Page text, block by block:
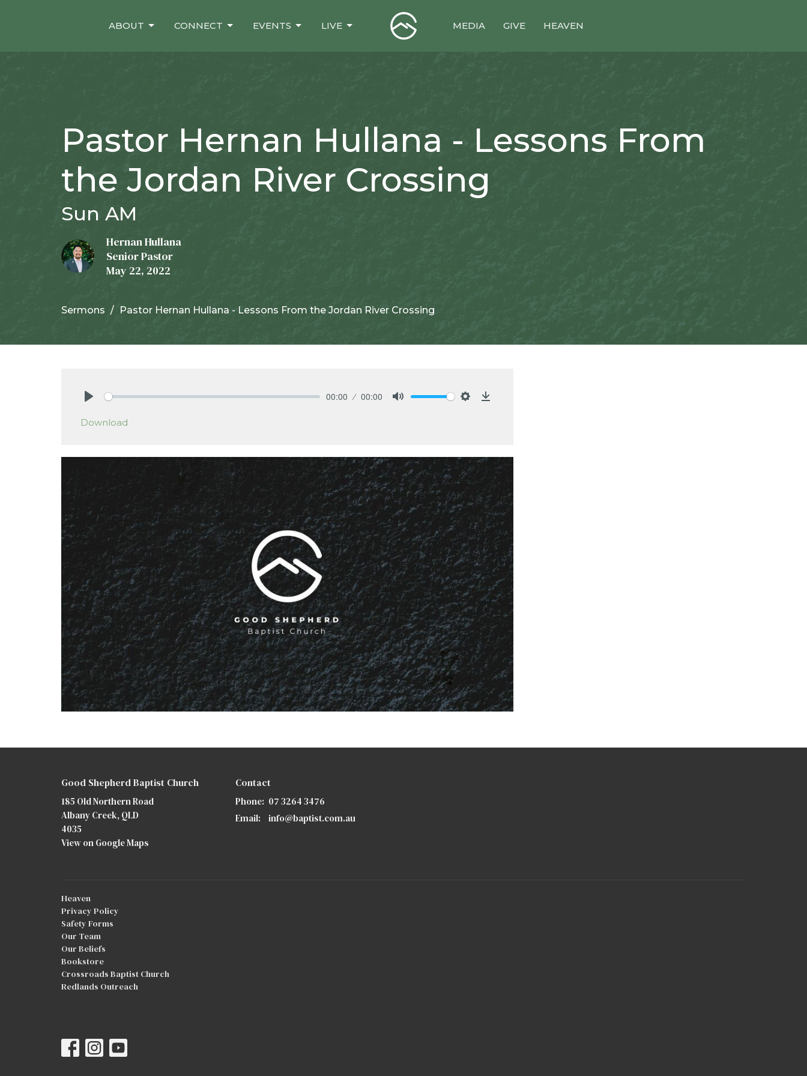
ABOUT CONNECT EVENTS LIVE MEDIA GIVE HEAVEN
Pastor Hernan Hullana - Lessons From
the Jordan River Crossing
Sun AM
Hernan Hullana
Senior Pastor
May 22, 2022
Sermons Pastor Hernan Hullana - Lessons From the Jordan River Crossing
00:00 00:00
Download
Good Shepherd Baptist Church
185 Old Northern Road
Albany Creek, QLD
4035
View on Google Maps
Contact
Phone: 07 3264 3476
Email: info@baptist.com.au
Heaven
Privacy Policy
Safety Forms
Our Team
Our Beliefs
Bookstore
Crossroads Baptist Church
Redlands Outreach